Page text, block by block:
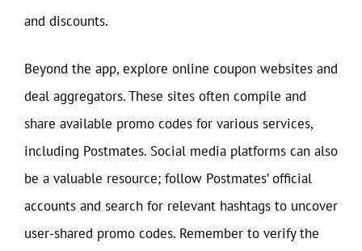
and discounts.
Beyond the app, explore online coupon websites and
deal aggregators. These sites often compile and
share available promo codes for various services,
including Postmates. Social media platforms can also
be a valuable resource; follow Postmates’ official
accounts and search for relevant hashtags to uncover
user-shared promo codes. Remember to verify the